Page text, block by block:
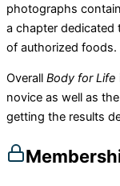
photographs
a chapter dedicated
of authorized foods.
Overall Body for Life
novice as well as
getting the results